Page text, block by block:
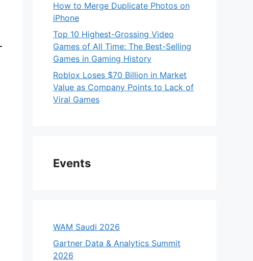
How to Merge Duplicate Photos on
iPhone
Top 10 Highest-Grossing Video
Games of All Time: The Best-Selling
Games in Gaming History
Roblox Loses $70 Billion in Market
Value as Company Points to Lack of
Viral Games
Events
WAM Saudi 2026
Gartner Data & Analytics Summit
2026